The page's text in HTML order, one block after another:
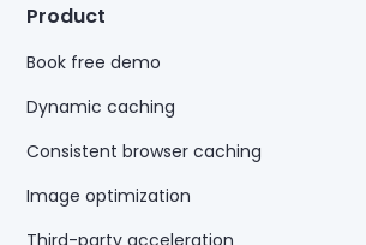
Product
Book free demo
Dynamic caching
Consistent browser caching
Image optimization